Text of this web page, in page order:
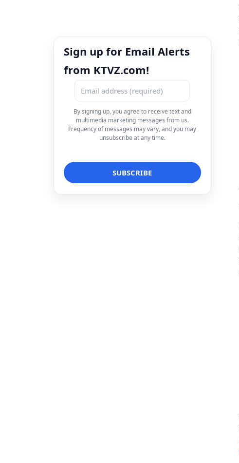
Sign up for Email Alerts
from KTVZ.com!
By signing up, you agree to receive text and
multimedia marketing messages from us.
Frequency of messages may vary, and you may
unsubscribe at any time.